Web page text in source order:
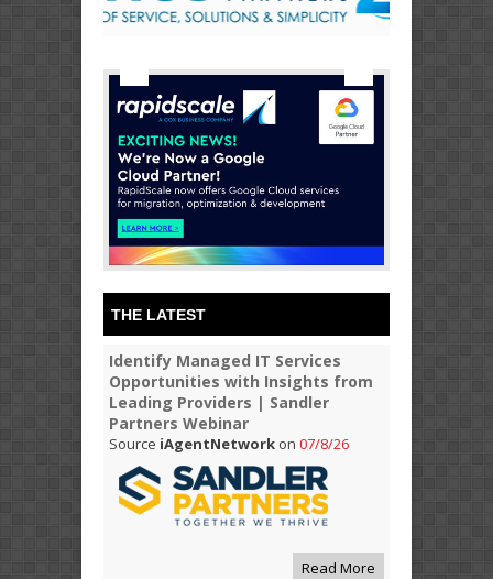
THE LATEST
Identify Managed IT Services
Opportunities with Insights from
Leading Providers | Sandler
Partners Webinar
Source iAgentNetwork on 07/8/26
Read More